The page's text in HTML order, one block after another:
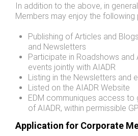
In addition to the above, in
Members may enjoy the following
Publishing of Articles and
and Newsletters
Participate in Roadshows and
events jointly with AIADR
Listing in the Newsletters and
Listed on the AIADR Website
EDM communiques access to
of AIADR, within permissible
Application for Corporate